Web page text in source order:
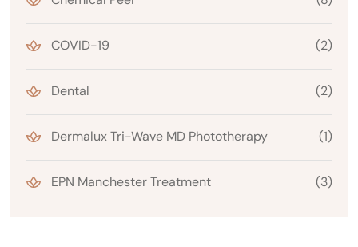
COVID-19 (2)
Dental (2)
Dermalux Tri-Wave MD Phototherapy (1)
EPN Manchester Treatment (3)